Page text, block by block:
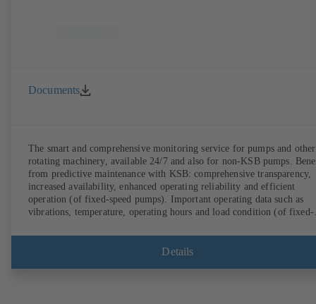
Documents
The smart and comprehensive monitoring service for pumps and other
rotating machinery, available 24/7 and also for non-KSB pumps.
from predictive maintenance with KSB: comprehensive transparency,
increased availability, enhanced operating reliability and efficient
operation (of fixed-speed pumps). Important operating data such as
vibrations, temperature, operating hours and load condition (of fixed-
anywhere. In addition, deviations from normal operation trigger
immediate notifications via the KSB Guard web portal and/or app.
Details